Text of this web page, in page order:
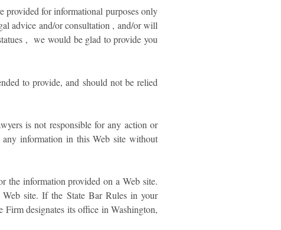
provided for informational purposes only
advice and/or consultation , and/or will
, we would be glad to provide you
to provide, and should not be relied
is not responsible for any action or
information in this Web site without
the information provided on a Web site.
site. If the State Bar Rules in your
designates its office in Washington,